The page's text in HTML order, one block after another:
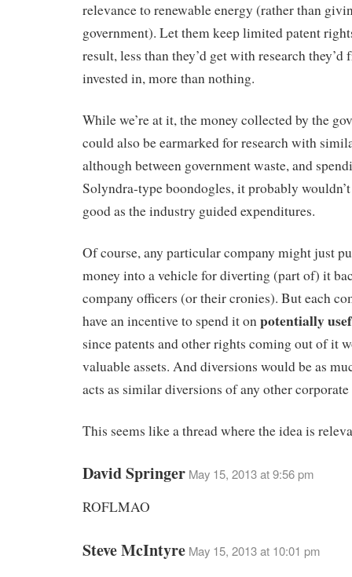
relevance to renewable energy (rather than
government). Let them keep limited patent
result, less than they’d get with research they’d
invested in, more than nothing.
While we’re at it, the money collected by the
could also be earmarked for research with
although between government waste, and
Solyndra-type boondogles, it probably
good as the industry guided expenditures.
Of course, any particular company might just
money into a vehicle for diverting (part of) it
company officers (or their cronies). But each
have an incentive to spend it onpotentially
since patents and other rights coming out of it
valuable assets. And diversions would be as
acts as similar diversions of any other corporate
This seems like a thread where the idea is
David Springer May 15, 2013 at 9:56 pm
ROFLMAO
Steve McIntyre May 15, 2013 at 10:01 pm